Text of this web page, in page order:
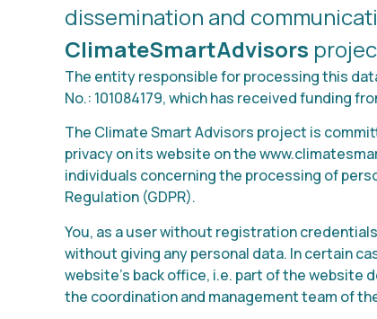
dissemination and
ClimateSmartAdvisors
The entity responsible for processing this
No.: 101084179, which has received funding
The Climate Smart Advisors project is
privacy on its website on the
individuals concerning the processing of
Regulation (GDPR).
You, as a user without registration
without giving any personal data. In certain
website’s back office, i.e. part of the website
the coordination and management team of